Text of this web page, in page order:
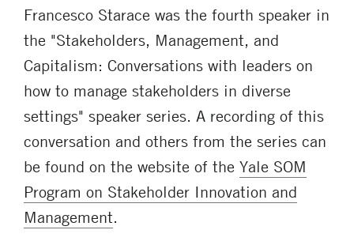
Francesco Starace was the fourth speaker in
the "Stakeholders, Management, and
Capitalism: Conversations with leaders on
how to manage stakeholders in diverse
settings" speaker series. A recording of this
conversation and others from the series can
be found on the website of the Yale SOM
Program on Stakeholder Innovation and
Management.